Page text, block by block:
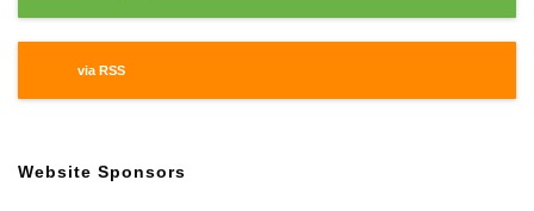
via RSS
Website Sponsors